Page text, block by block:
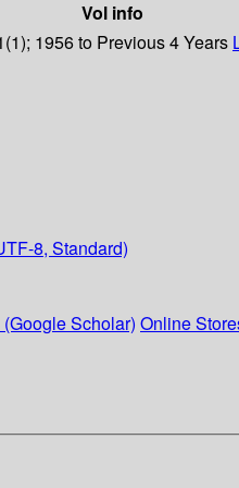
Vol info
1956 to Previous 4 Years
8, Standard)
Scholar) Online